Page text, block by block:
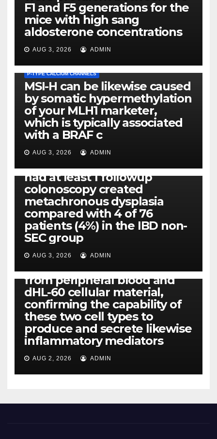
F1 and F5 generations for the
mice with high sang
aldosterone concentrations
AUG 3, 2026 ADMIN
P-TYPE CALCIUM CHANNELS
MSI-H can be likewise caused
by somatic hypermethylation
of your MLH1 marketer,
which is typically associated
with a BRAF c
AUG 3, 2026 ADMIN
PLATELET-ACTIVATING FACTOR (PAF) RECEPTORS
Eight of thirty six patients
(19%) without before or
concomitant dysplasia who
had at least 1 followup
colonoscopy created
metachronous dysplasia
compared with 4 of 76
patients (4%) in the IBD non-
SEC group
AUG 3, 2026 ADMIN
PI-PLC
By using the CBA technique,
all of us found that TNF-, IL-1,
IL-1, IL-6, IL-12b, CCL2, CCL3,
CCL4, CCL5 and IL-8 will be
released simply by human
neutrophils, highly filtered
from peripheral blood and
dHL-60 cellular material,
confirming the capability of
these two cell types to
produce and secrete likewise
inflammatory mediators
AUG 2, 2026 ADMIN